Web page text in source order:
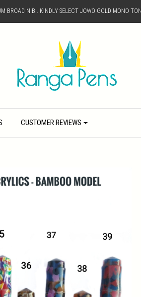
NIB.. KINDLY SELECT JOWO GOLD MONO
CUSTOMER REVIEWS